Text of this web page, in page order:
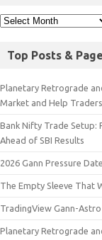
Top Posts &
Planetary Retrograde
Market and Help
Bank Nifty Trade Setup:
Ahead of SBI Results
2026 Gann Pressure
The Empty Sleeve That
TradingView Gann-
Planetary Retrograde